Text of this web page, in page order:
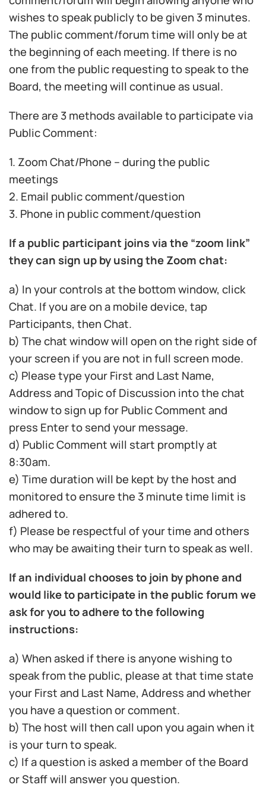
wishes to speak publicly to be given 3 minutes.
The public comment/forum time will only be at
the beginning of each meeting. If there is no
one from the public requesting to speak to the
Board, the meeting will continue as usual.
There are 3 methods available to participate via
Public Comment:
1. Zoom Chat/Phone – during the public
meetings
2. Email public comment/question
3. Phone in public comment/question
If a public participant joins via the “zoom link”
they can sign up by using the Zoom chat:
a) In your controls at the bottom window, click
Chat. If you are on a mobile device, tap
Participants, then Chat.
b) The chat window will open on the right side of
your screen if you are not in full screen mode.
c) Please type your First and Last Name,
Address and Topic of Discussion into the chat
window to sign up for Public Comment and
press Enter to send your message.
d) Public Comment will start promptly at
8:30am.
e) Time duration will be kept by the host and
monitored to ensure the 3 minute time limit is
adhered to.
f) Please be respectful of your time and others
who may be awaiting their turn to speak as well.
If an individual chooses to join by phone and
would like to participate in the public forum we
ask for you to adhere to the following
instructions:
a) When asked if there is anyone wishing to
speak from the public, please at that time state
your First and Last Name, Address and whether
you have a question or comment.
b) The host will then call upon you again when it
is your turn to speak.
c) If a question is asked a member of the Board
or Staff will answer you question.